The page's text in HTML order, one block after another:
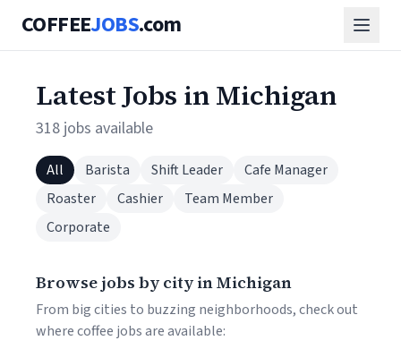
COFFEEJOBS.com
Latest Jobs in Michigan
318 jobs available
All Barista Shift Leader
Cafe Manager
Roaster
Cashier
Team Member
Corporate
Browse jobs by city in Michigan
From big cities to buzzing neighborhoods, check out
where coffee jobs are available: